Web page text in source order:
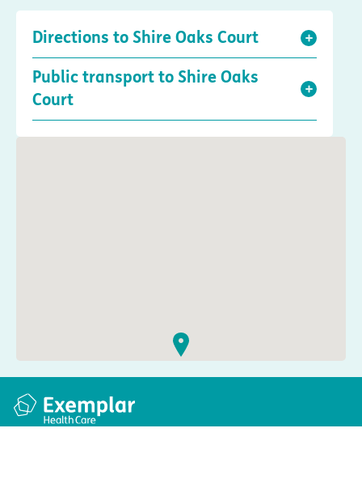
Directions to Shire Oaks Court
Public transport to Shire Oaks
Court